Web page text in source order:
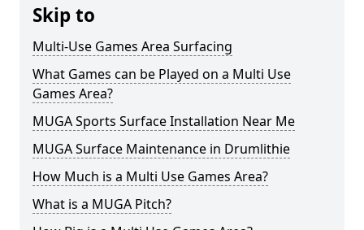
Skip to
Multi-Use Games Area Surfacing
What Games can be Played on a Multi Use
Games Area?
MUGA Sports Surface Installation Near Me
MUGA Surface Maintenance in Drumlithie
How Much is a Multi Use Games Area?
What is a MUGA Pitch?